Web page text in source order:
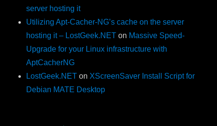
server hosting it
Utilizing Apt-Cacher-NG’s cache on the server
hosting it – LostGeek.NET on Massive Speed-
Upgrade for your Linux infrastructure with
AptCacherNG
LostGeek.NET on XScreenSaver Install Script for
Debian MATE Desktop